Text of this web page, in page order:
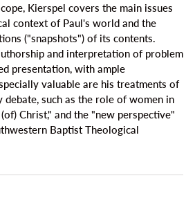
Kierspel covers the main issues
context of Paul's world and the
("snapshots") of its contents.
and interpretation of problem
presentation, with ample
valuable are his treatments of
such as the role of women in
Christ," and the "new perspective"
Baptist Theological